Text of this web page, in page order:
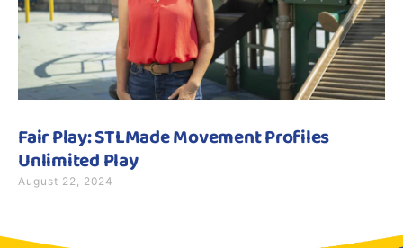
Fair Play: STLMade Movement Profiles
Unlimited Play
August 22, 2024